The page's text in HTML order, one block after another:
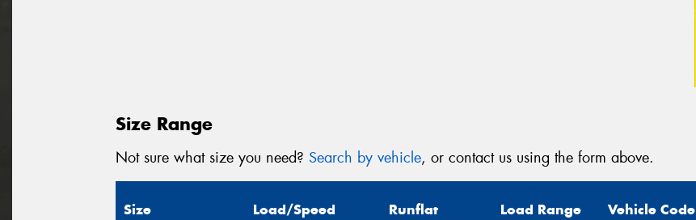
Size Range
Not sure what size you need? Search by vehicle, or contact us using the form above.
Size Load/Speed Runflat Load Range Vehicle Code